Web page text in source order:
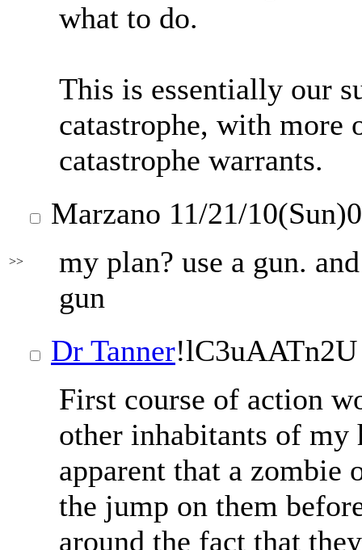
what to do.
This is essentially our
catastrophe, with more
catastrophe warrants.
>>
Marzano 11/21/
my plan? use a gun.
gun
Dr Tanner!lC3uAATn2U
First course of action
other inhabitants of my
apparent that a zombie
the jump on them
around the fact that